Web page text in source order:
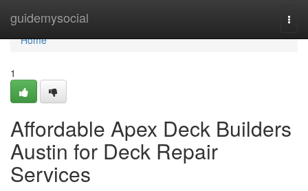
guidemysocial
Home
Home
1
Affordable Apex Deck Builders
Austin for Deck Repair
Services